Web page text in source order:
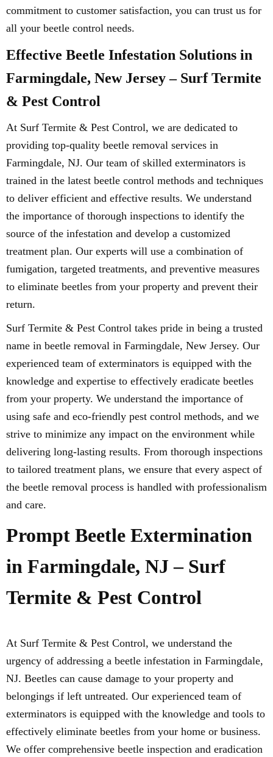
commitment to customer satisfaction, you can trust us for
all your beetle control needs.
Effective Beetle Infestation Solutions in
Farmingdale, New Jersey – Surf Termite
& Pest Control
At Surf Termite & Pest Control, we are dedicated to
providing top-quality beetle removal services in
Farmingdale, NJ. Our team of skilled exterminators is
trained in the latest beetle control methods and techniques
to deliver efficient and effective results. We understand
the importance of thorough inspections to identify the
source of the infestation and develop a customized
treatment plan. Our experts will use a combination of
fumigation, targeted treatments, and preventive measures
to eliminate beetles from your property and prevent their
return.
Surf Termite & Pest Control takes pride in being a trusted
name in beetle removal in Farmingdale, New Jersey. Our
experienced team of exterminators is equipped with the
knowledge and expertise to effectively eradicate beetles
from your property. We understand the importance of
using safe and eco-friendly pest control methods, and we
strive to minimize any impact on the environment while
delivering long-lasting results. From thorough inspections
to tailored treatment plans, we ensure that every aspect of
the beetle removal process is handled with professionalism
and care.
Prompt Beetle Extermination
in Farmingdale, NJ – Surf
Termite & Pest Control
At Surf Termite & Pest Control, we understand the
urgency of addressing a beetle infestation in Farmingdale,
NJ. Beetles can cause damage to your property and
belongings if left untreated. Our experienced team of
exterminators is equipped with the knowledge and tools to
effectively eliminate beetles from your home or business.
We offer comprehensive beetle inspection and eradication